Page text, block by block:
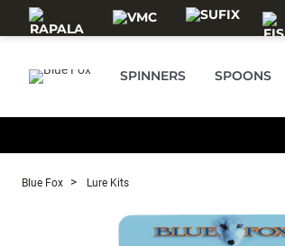
Skip to main content
SPINNERS SPOONS
Blue Fox Lure Kits